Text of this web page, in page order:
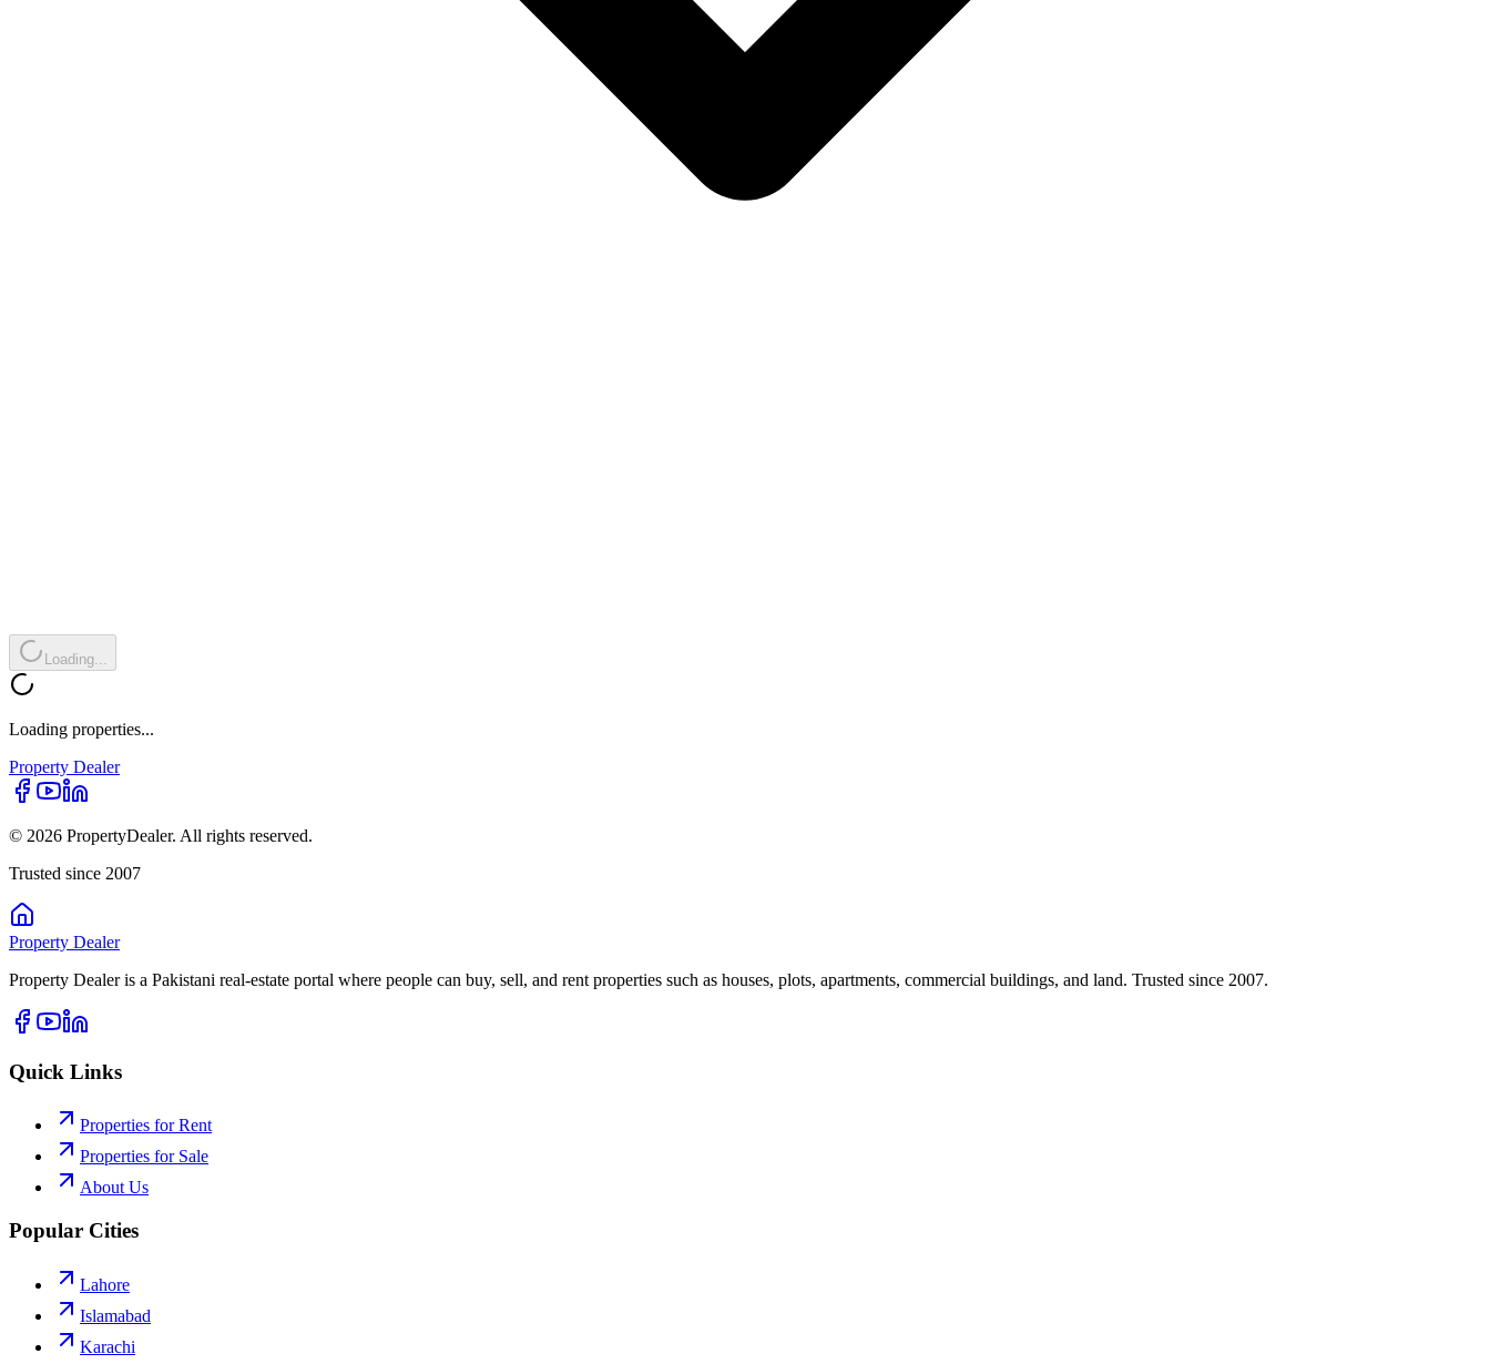
Loading...
Loading properties...
Property Dealer
© 2026 PropertyDealer. All rights reserved.
Trusted since 2007
Property Dealer
Property Dealer is a Pakistani real-estate portal where people can buy, sell, and rent properties such as houses, plots, apartments, commercial buildings, and land. Trusted since 2007.
Quick Links
Properties for Rent
Properties for Sale
About Us
Popular Cities
Lahore
Islamabad
Karachi